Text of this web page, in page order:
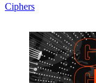
Ciphers